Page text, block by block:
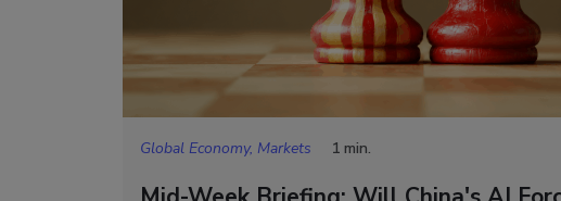
Global Economy, Markets 1 min.